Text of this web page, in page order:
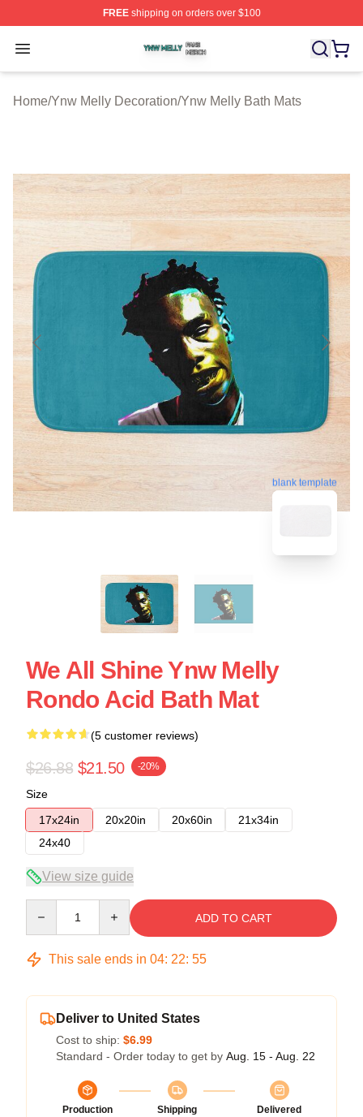
FREEshipping on orders over $100
Open menu
Ynw Melly Shop ⚡️ Officially Licensed Ynw Melly
Home/Ynw Melly Decoration/Ynw Melly Bath Mats
blank template
We All Shine Ynw Melly
Rondo Acid Bath Mat
(5 customer reviews)
$26.88 $21.50 -20%
Size
17x24in
20x20in 20x60in
21x34in
24x40
View size guide
ADD TO CART
This sale ends in 04: 22: 54
Deliver to United States
Cost to ship: $6.99
Standard - Order today to get by Aug. 15 - Aug. 22
Production
Shipping
Delivered